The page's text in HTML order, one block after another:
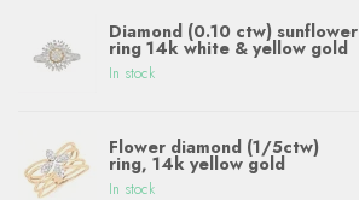
Diamond (0.10 ctw) sunflower
ring 14k white & yellow gold
In stock
Flower diamond (1/5ctw)
ring, 14k yellow gold
In stock